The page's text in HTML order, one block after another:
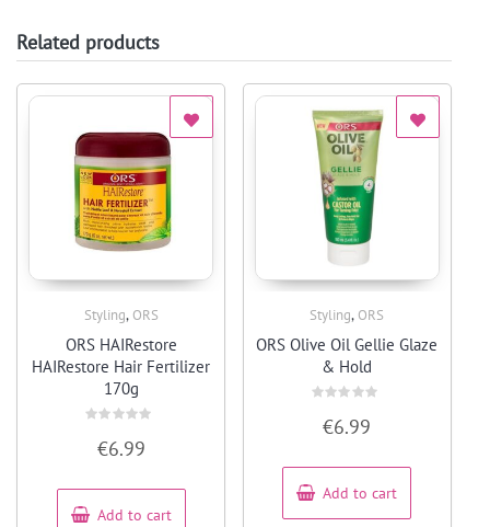
Related products
Styling, ORS
ORS HAIRestore
HAIRestore Hair Fertilizer
170g
out
5
€6.99
Add to cart
Styling, ORS
ORS Olive Oil Gellie Glaze
& Hold
out
5
€6.99
Add to cart